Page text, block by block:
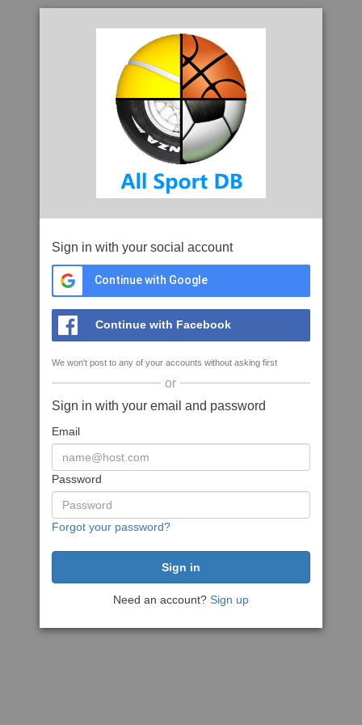
Sign in with your social account
Continue with Google
Continue with Facebook
We won't post to any of your accounts without asking first
or
Sign in with your email and password
Email
Password
Forgot your password?
Need an account? Sign up